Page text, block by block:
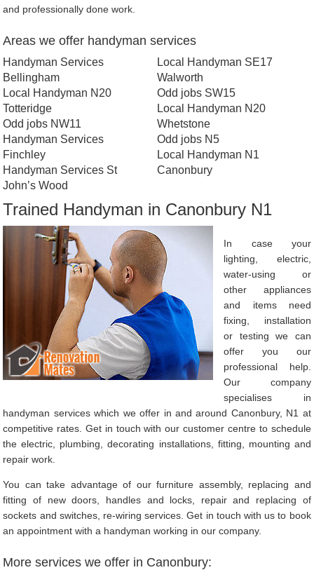
and professionally done work.
Areas we offer handyman services
Handyman Services
Bellingham
Local Handyman N20
Totteridge
Odd jobs NW11
Handyman Services
Finchley
Handyman Services St
John’s Wood
Local Handyman SE17
Walworth
Odd jobs SW15
Local Handyman N20
Whetstone
Odd jobs N5
Local Handyman N1
Canonbury
Trained Handyman in Canonbury N1
In case your
lighting, electric,
water-using or
other appliances
and items need
fixing, installation
or testing we can
offer you our
professional help.
Our company
specialises in
handyman services which we offer in and around Canonbury, N1 at
competitive rates. Get in touch with our customer centre to schedule
the electric, plumbing, decorating installations, fitting, mounting and
repair work.
You can take advantage of our furniture assembly, replacing and
fitting of new doors, handles and locks, repair and replacing of
sockets and switches, re-wiring services. Get in touch with us to book
an appointment with a handyman working in our company.
More services we offer in Canonbury: